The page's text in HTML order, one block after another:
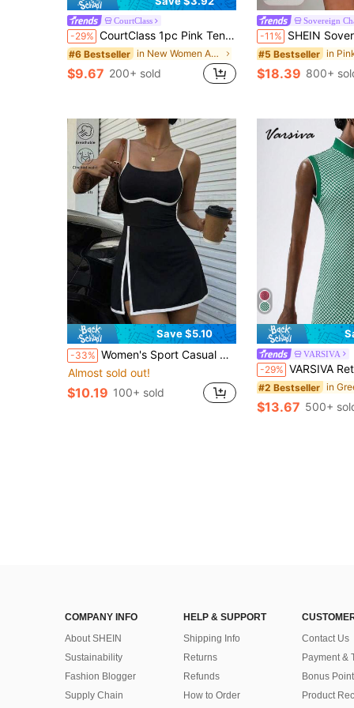
CourtClass
-29% CourtClass 1pc Pink Tennis Dress With Built-In Shorts, Side Pocket & Contrast Trim For Tennis Summer Women
#6 Bestseller in New Women Active Dresses
$9.67 200+ sold
Sovereign
-11% SHEIN Sovereign Charm Women's Hot Pink Summer Casual Tennis Dress,Sleeveless
#5 Bestseller
$18.39 800+
Save $5.10
-33% Women's Sport Casual Contrast Sleeveless Slit Hem Built-In Shorts Slimming Tennis Mini Dress, Spring Summer Sports
Almost sold out!
$10.19 100+ sold
VARSIVA
-29% VARSIVA Retro Old Money Jacquard Turtleneck
#2 Bestseller
$13.67 500+
COMPANY INFO
About SHEIN
Sustainability
Fashion Blogger
Supply Chain
HELP & SUPPORT
Shipping Info
Returns
Refunds
How to Order
Contact Us
Payment &
Bonus Point
Product